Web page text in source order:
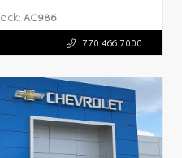
AC986
770.466.7000